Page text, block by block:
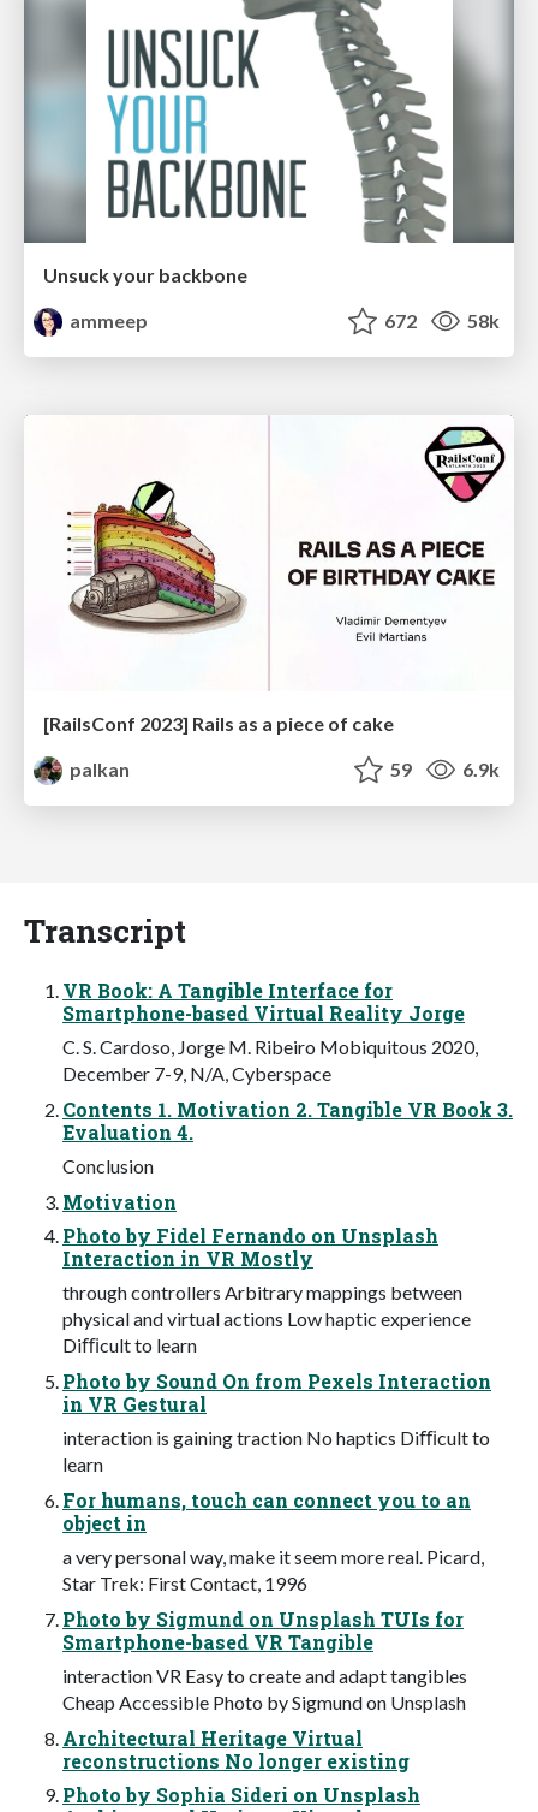
Unsuck your backbone
ammeep
672 58k
[RailsConf 2023] Rails as a piece of cake
palkan
59 6.9k
Transcript
VR Book: A Tangible Interface for
Smartphone-based Virtual Reality Jorge
C. S. Cardoso, Jorge M. Ribeiro Mobiquitous 2020,
December 7-9, N/A, Cyberspace
Contents 1. Motivation 2. Tangible VR Book 3.
Evaluation 4.
Conclusion
Motivation
Photo by Fidel Fernando on Unsplash
Interaction in VR Mostly
through controllers Arbitrary mappings between
physical and virtual actions Low haptic experience
Diﬃcult to learn
Photo by Sound On from Pexels Interaction
in VR Gestural
interaction is gaining traction No haptics Diﬃcult to
learn
For humans, touch can connect you to an
object in
a very personal way, make it seem more real. Picard,
Star Trek: First Contact, 1996
Photo by Sigmund on Unsplash TUIs for
Smartphone-based VR Tangible
interaction VR Easy to create and adapt tangibles
Cheap Accessible Photo by Sigmund on Unsplash
Architectural Heritage Virtual
reconstructions No longer existing
Photo by Sophia Sideri on Unsplash